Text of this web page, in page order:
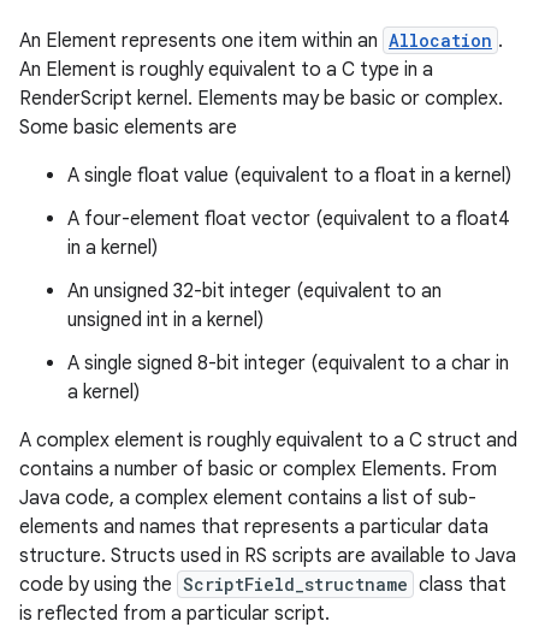
An Element represents one item within an Allocation .
An Element is roughly equivalent to a C type in a
RenderScript kernel. Elements may be basic or complex.
Some basic elements are
A single float value (equivalent to a float in a kernel)
A four-element float vector (equivalent to a float4
in a kernel)
An unsigned 32-bit integer (equivalent to an
unsigned int in a kernel)
A single signed 8-bit integer (equivalent to a char in
a kernel)
A complex element is roughly equivalent to a C struct and
contains a number of basic or complex Elements. From
Java code, a complex element contains a list of sub-
elements and names that represents a particular data
structure. Structs used in RS scripts are available to Java
code by using the ScriptField_structname class that
is reflected from a particular script.